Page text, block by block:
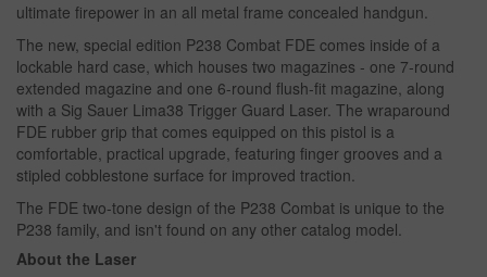
ultimate firepower in an all metal frame concealed handgun.
The new, special edition P238 Combat FDE comes inside of a
lockable hard case, which houses two magazines - one 7-round
extended magazine and one 6-round flush-fit magazine, along
with a Sig Sauer Lima38 Trigger Guard Laser. The wraparound
FDE rubber grip that comes equipped on this pistol is a
comfortable, practical upgrade, featuring finger grooves and a
stipled cobblestone surface for improved traction.
The FDE two-tone design of the P238 Combat is unique to the
P238 family, and isn't found on any other catalog model.
About the Laser